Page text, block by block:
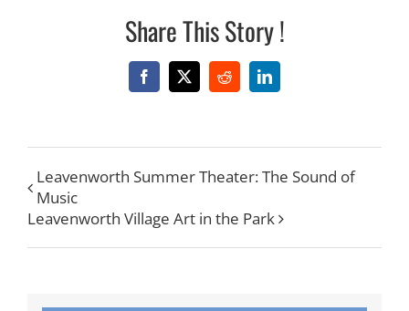
Share This Story !
Facebook
X RedditLinkedIn
Leavenworth Summer Theater: The Sound of
Music
Leavenworth Village Art in the Park